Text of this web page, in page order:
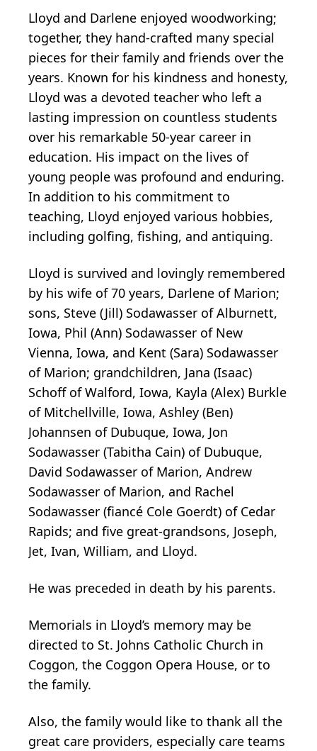
Lloyd and Darlene enjoyed woodworking;
together, they hand-crafted many special
pieces for their family and friends over the
years. Known for his kindness and honesty,
Lloyd was a devoted teacher who left a
lasting impression on countless students
over his remarkable 50-year career in
education. His impact on the lives of
young people was profound and enduring.
In addition to his commitment to
teaching, Lloyd enjoyed various hobbies,
including golfing, fishing, and antiquing.
Lloyd is survived and lovingly remembered
by his wife of 70 years, Darlene of Marion;
sons, Steve (Jill) Sodawasser of Alburnett,
Iowa, Phil (Ann) Sodawasser of New
Vienna, Iowa, and Kent (Sara) Sodawasser
of Marion; grandchildren, Jana (Isaac)
Schoff of Walford, Iowa, Kayla (Alex) Burkle
of Mitchellville, Iowa, Ashley (Ben)
Johannsen of Dubuque, Iowa, Jon
Sodawasser (Tabitha Cain) of Dubuque,
David Sodawasser of Marion, Andrew
Sodawasser of Marion, and Rachel
Sodawasser (fiancé Cole Goerdt) of Cedar
Rapids; and five great-grandsons, Joseph,
Jet, Ivan, William, and Lloyd.
He was preceded in death by his parents.
Memorials in Lloyd’s memory may be
directed to St. Johns Catholic Church in
Coggon, the Coggon Opera House, or to
the family.
Also, the family would like to thank all the
great care providers, especially care teams